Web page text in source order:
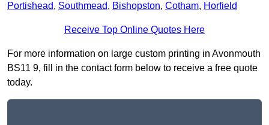
Portishead, Southmead, Bishopston, Cotham, Horfield
Receive Top Online Quotes Here
For more information on large custom printing in Avonmouth
BS11 9, fill in the contact form below to receive a free quote
today.